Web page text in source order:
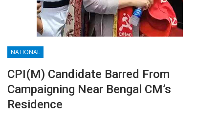
NATIONAL
CPI(M) Candidate Barred From
Campaigning Near Bengal CM’s
Residence